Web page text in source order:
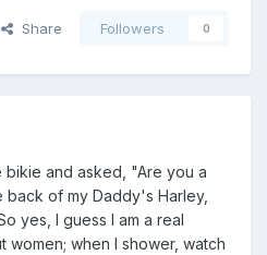
Share Followers 0
bikie and asked, "Are you a
of my Daddy's Harley,
yes, I guess I am a real
women; when I shower, watch